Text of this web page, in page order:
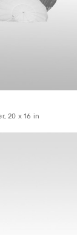
20 x 16 in